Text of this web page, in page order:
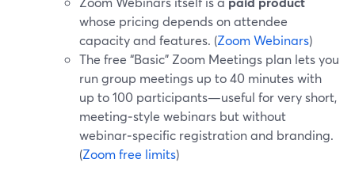
whose pricing depends on attendee
capacity and features. (Zoom Webinars)
The free “Basic” Zoom Meetings plan lets you
run group meetings up to 40 minutes with
up to 100 participants—useful for very short,
meeting‑style webinars but without
webinar‑specific registration and branding.
(Zoom free limits)